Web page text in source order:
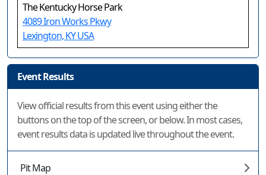
The Kentucky Horse Park
4089 Iron Works Pkwy
Lexington, KY USA
Event Results
View official results from this event using either the
buttons on the top of the screen, or below. In most cases,
event results data is updated live throughout the event.
Pit Map